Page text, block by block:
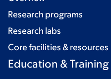
Research programs
Research labs
Core facilities & resources
Education & Training